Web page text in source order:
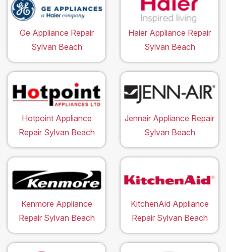
Ge Appliance Repair
Sylvan Beach
Haier Appliance Repair
Sylvan Beach
Hotpoint Appliance
Repair Sylvan Beach
Jennair Appliance Repair
Sylvan Beach
Kenmore Appliance
Repair Sylvan Beach
KitchenAid Appliance
Repair Sylvan Beach